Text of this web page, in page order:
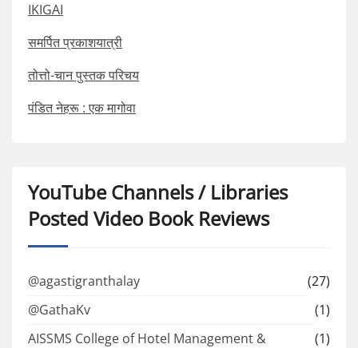
IKIGAI
समर्पित प्रकाशयात्री
तोत्तो-चान पुस्तक परिचय
पंडित नेहरू : एक मागोवा
YouTube Channels / Libraries
Posted Video Book Reviews
@agastigranthalay
(27)
@GathaKv
(1)
AISSMS College of Hotel Management &
(1)